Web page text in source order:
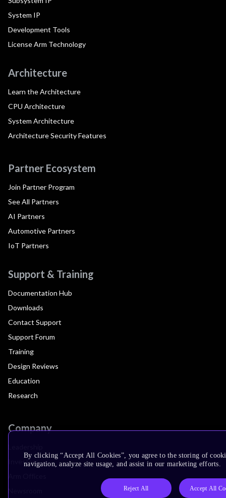
System IP
Development Tools
License Arm Technology
Architecture
Learn the Architecture
CPU Architecture
System Architecture
Architecture Security Features
Partner Ecosystem
Join Partner Program
See All Partners
AI Partners
Automotive Partners
IoT Partners
Support & Training
Documentation Hub
Downloads
Contact Support
Support Forum
Training
Design Reviews
Education
Research
Company
Investors
By clicking “Accept All Cookies”, you agree to the storing of
navigation, analyze site usage, and assist in our marketing efforts.
Reject All Accept All